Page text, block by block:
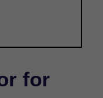
for